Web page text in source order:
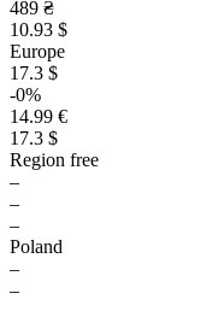
489 ₴
10.93 $
Europe
17.3 $
-0%
14.99 €
17.3 $
Region free
–
–
–
Poland
–
–